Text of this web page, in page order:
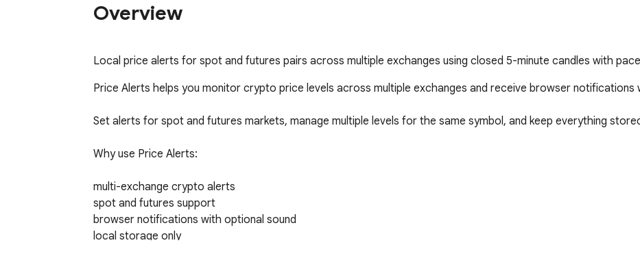
Overview
Local price alerts for spot and futures pairs across multiple exchanges using closed 5-minute candles with
Price Alerts helps you monitor crypto price levels across multiple exchanges and receive browser notifications
Set alerts for spot and futures markets, manage multiple levels for the same symbol, and keep everything
Why use Price Alerts:
multi-exchange crypto alerts
spot and futures support
browser notifications with optional sound
local storage only